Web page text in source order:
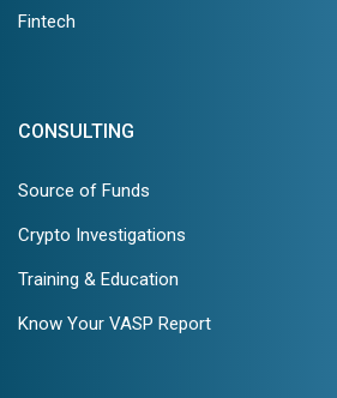
Fintech
CONSULTING
Source of Funds
Crypto Investigations
Training & Education
Know Your VASP Report